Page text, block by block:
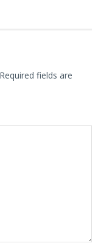
Required fields are